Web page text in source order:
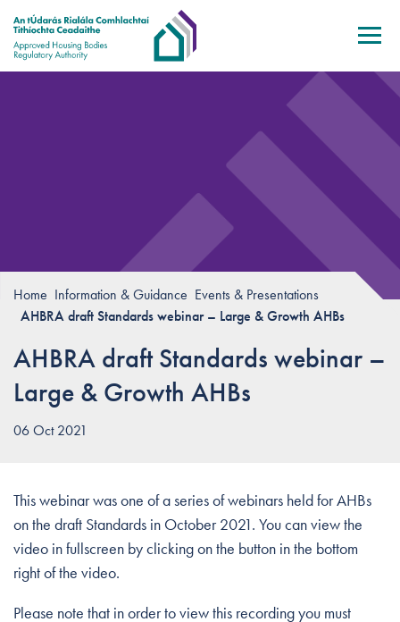
Home Information & Guidance Events & Presentations
AHBRA draft Standards webinar – Large & Growth AHBs
AHBRA draft Standards webinar –
Large & Growth AHBs
06 Oct 2021
This webinar was one of a series of webinars held for AHBs
on the draft Standards in October 2021. You can view the
video in fullscreen by clicking on the button in the bottom
right of the video.
Please note that in order to view this recording you must